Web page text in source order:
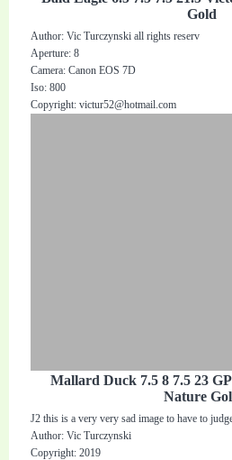
Gold
Author: Vic Turczynski all rights reserv
Aperture: 8
Camera: Canon EOS 7D
Iso: 800
Copyright:victur52@hotmail.com
Mallard Duck 7.5 8 7.5 23
Nature
J2 this is a very very sad image to have to
Author: Vic Turczynski
Copyright: 2019